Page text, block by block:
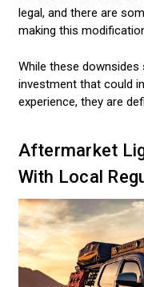
legal, and there are
making this
While these downsides
investment that could
experience, they are
Aftermarket
With Local